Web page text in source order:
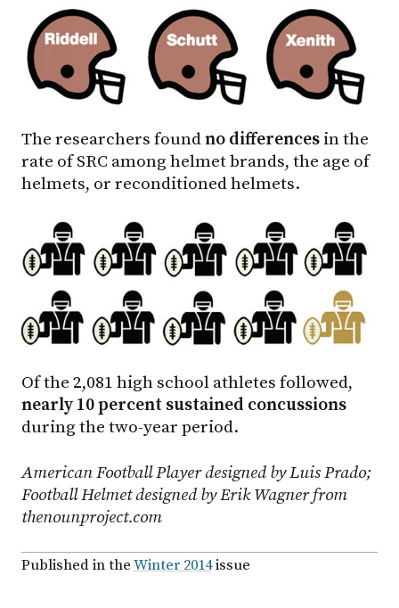
The researchers foundno differences in the
rate of SRC among helmet brands, the age of
helmets, or reconditioned helmets.
Of the 2,081 high school athletes followed,
nearly 10 percent sustained concussions
during the two-year period.
American Football Player designed by Luis Prado;
Football Helmet designed by Erik Wagner from
thenounproject.com
Published in theWinter 2014issue